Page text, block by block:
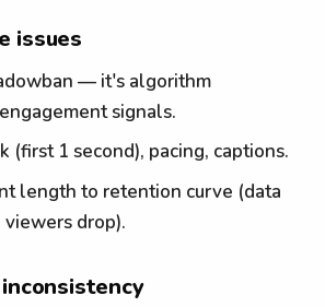
issues
— it's algorithm
signals.
(first 1 second), pacing, captions.
length to retention curve (data
drop).